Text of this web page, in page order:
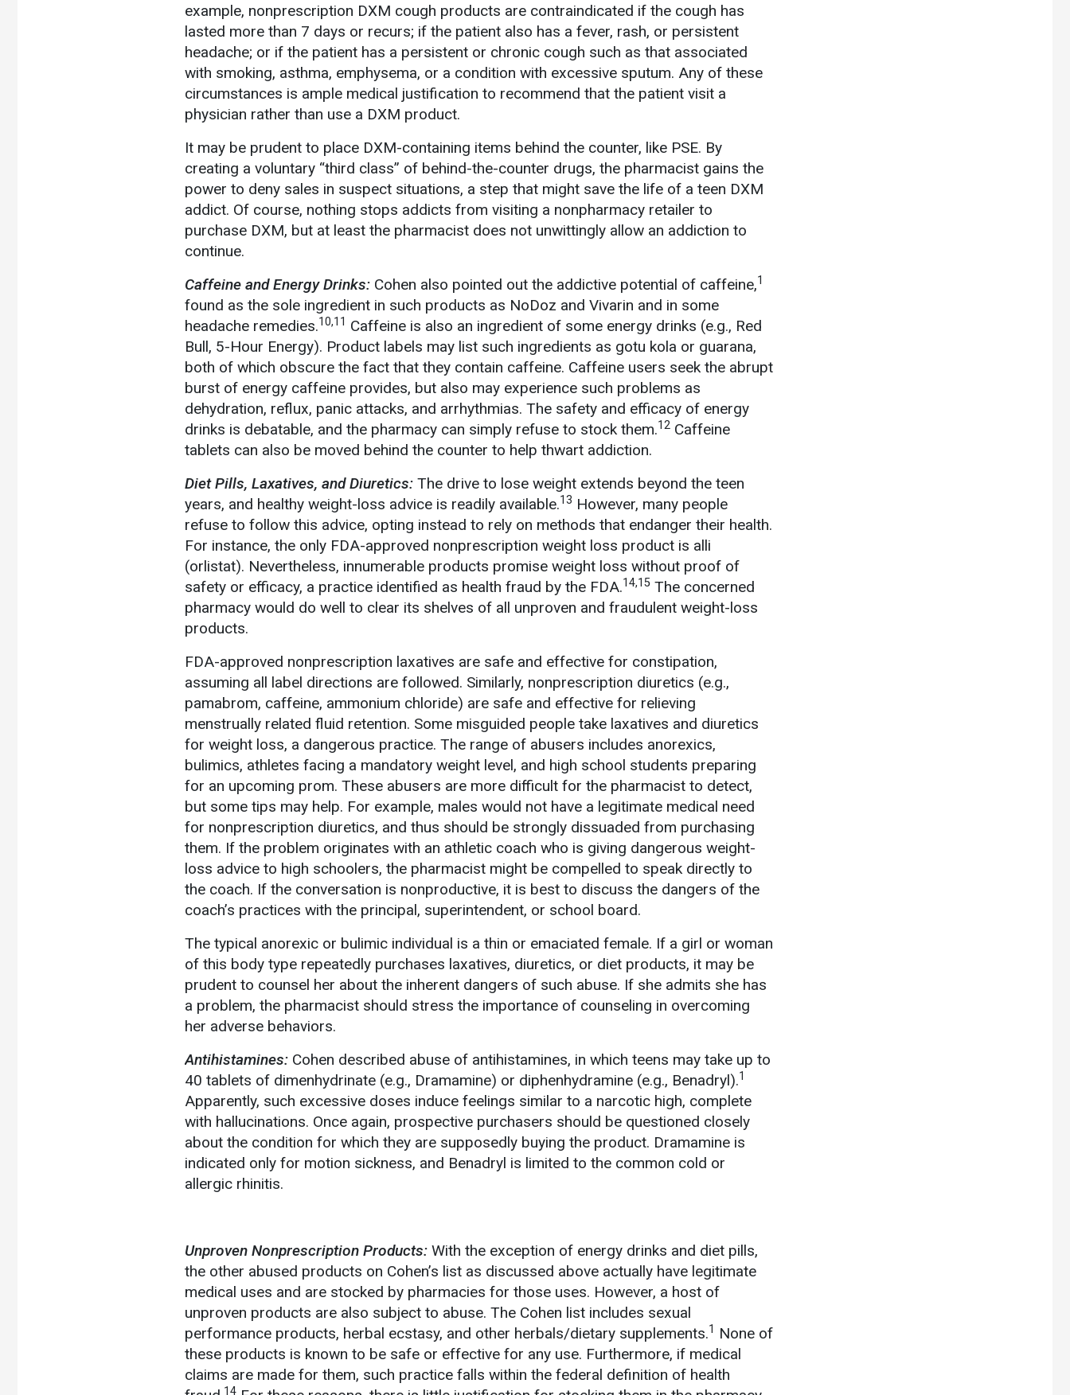
example, nonprescription DXM cough products are contraindicated if the cough has
lasted more than 7 days or recurs; if the patient also has a fever, rash, or persistent
headache; or if the patient has a persistent or chronic cough such as that associated
with smoking, asthma, emphysema, or a condition with excessive sputum. Any of these
circumstances is ample medical justification to recommend that the patient visit a
physician rather than use a DXM product.
It may be prudent to place DXM-containing items behind the counter, like PSE. By
creating a voluntary “third class” of behind-the-counter drugs, the pharmacist gains the
power to deny sales in suspect situations, a step that might save the life of a teen DXM
addict. Of course, nothing stops addicts from visiting a nonpharmacy retailer to
purchase DXM, but at least the pharmacist does not unwittingly allow an addiction to
continue.
Caffeine and Energy Drinks: Cohen also pointed out the addictive potential of caffeine,1
found as the sole ingredient in such products as NoDoz and Vivarin and in some
headache remedies.10,11 Caffeine is also an ingredient of some energy drinks (e.g., Red
Bull, 5-Hour Energy). Product labels may list such ingredients as gotu kola or guarana,
both of which obscure the fact that they contain caffeine. Caffeine users seek the abrupt
burst of energy caffeine provides, but also may experience such problems as
dehydration, reflux, panic attacks, and arrhythmias. The safety and efficacy of energy
drinks is debatable, and the pharmacy can simply refuse to stock them.12 Caffeine
tablets can also be moved behind the counter to help thwart addiction.
Diet Pills, Laxatives, and Diuretics: The drive to lose weight extends beyond the teen
years, and healthy weight-loss advice is readily available.13 However, many people
refuse to follow this advice, opting instead to rely on methods that endanger their health.
For instance, the only FDA-approved nonprescription weight loss product is alli
(orlistat). Nevertheless, innumerable products promise weight loss without proof of
safety or efficacy, a practice identified as health fraud by the FDA.14,15 The concerned
pharmacy would do well to clear its shelves of all unproven and fraudulent weight-loss
products.
FDA-approved nonprescription laxatives are safe and effective for constipation,
assuming all label directions are followed. Similarly, nonprescription diuretics (e.g.,
pamabrom, caffeine, ammonium chloride) are safe and effective for relieving
menstrually related fluid retention. Some misguided people take laxatives and diuretics
for weight loss, a dangerous practice. The range of abusers includes anorexics,
bulimics, athletes facing a mandatory weight level, and high school students preparing
for an upcoming prom. These abusers are more difficult for the pharmacist to detect,
but some tips may help. For example, males would not have a legitimate medical need
for nonprescription diuretics, and thus should be strongly dissuaded from purchasing
them. If the problem originates with an athletic coach who is giving dangerous weight-
loss advice to high schoolers, the pharmacist might be compelled to speak directly to
the coach. If the conversation is nonproductive, it is best to discuss the dangers of the
coach’s practices with the principal, superintendent, or school board.
The typical anorexic or bulimic individual is a thin or emaciated female. If a girl or woman
of this body type repeatedly purchases laxatives, diuretics, or diet products, it may be
prudent to counsel her about the inherent dangers of such abuse. If she admits she has
a problem, the pharmacist should stress the importance of counseling in overcoming
her adverse behaviors.
Antihistamines: Cohen described abuse of antihistamines, in which teens may take up to
40 tablets of dimenhydrinate (e.g., Dramamine) or diphenhydramine (e.g., Benadryl).1
Apparently, such excessive doses induce feelings similar to a narcotic high, complete
with hallucinations. Once again, prospective purchasers should be questioned closely
about the condition for which they are supposedly buying the product. Dramamine is
indicated only for motion sickness, and Benadryl is limited to the common cold or
allergic rhinitis.
Unproven Nonprescription Products: With the exception of energy drinks and diet pills,
the other abused products on Cohen’s list as discussed above actually have legitimate
medical uses and are stocked by pharmacies for those uses. However, a host of
unproven products are also subject to abuse. The Cohen list includes sexual
performance products, herbal ecstasy, and other herbals/dietary supplements.1 None of
these products is known to be safe or effective for any use. Furthermore, if medical
claims are made for them, such practice falls within the federal definition of health
14